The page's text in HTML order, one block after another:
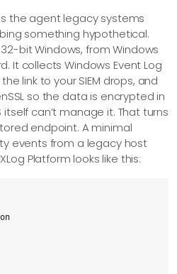
the agent legacy systems
something hypothetical.
bit Windows, from Windows
It collects Windows Event Log
link to your SIEM drops, and
so the data is encrypted in
can’t manage it. That turns
endpoint. A minimal
events from a legacy host
Platform looks like this: